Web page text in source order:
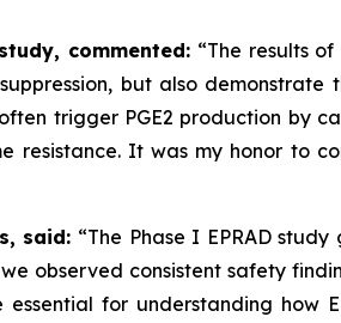
commented: “The results
but also
trigger PGE2 production by
It was my honor to
said: “The Phase I EPRAD
observed consistent safety
for understanding how